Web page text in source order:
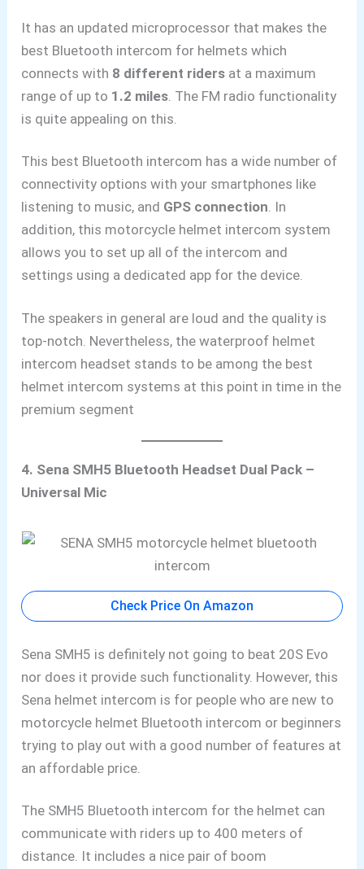
It has an updated microprocessor that makes the
best Bluetooth intercom for helmets which
connects with 8 different riders at a maximum
range of up to 1.2 miles . The FM radio functionality
is quite appealing on this.
This best Bluetooth intercom has a wide number of
connectivity options with your smartphones like
listening to music, and GPS connection. In
addition, this motorcycle helmet intercom system
allows you to set up all of the intercom and
settings using a dedicated app for the device.
The speakers in general are loud and the quality is
top-notch. Nevertheless, the waterproof helmet
intercom headset stands to be among the best
helmet intercom systems at this point in time in the
premium segment
4. Sena SMH5 Bluetooth Headset Dual Pack –
Universal Mic
Check Price On Amazon
Sena SMH5 is definitely not going to beat 20S Evo
nor does it provide such functionality. However, this
Sena helmet intercom is for people who are new to
motorcycle helmet Bluetooth intercom or beginners
trying to play out with a good number of features at
an affordable price.
The SMH5 Bluetooth intercom for the helmet can
communicate with riders up to 400 meters of
distance. It includes a nice pair of boom